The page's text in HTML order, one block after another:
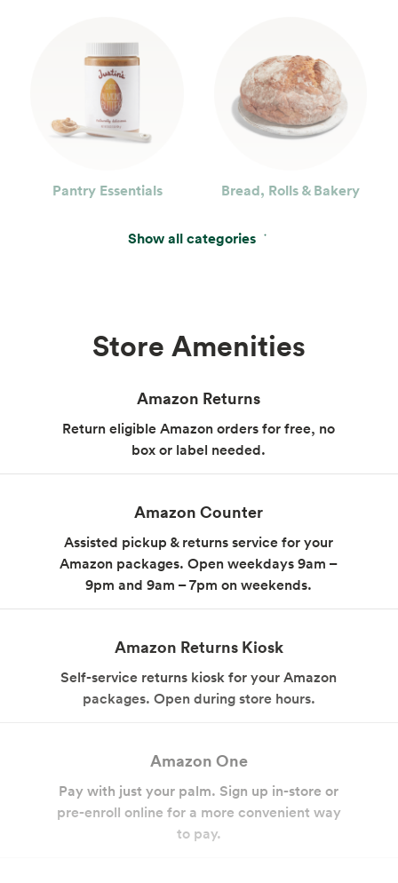
Pantry Essentials Bread, Rolls & Bakery
Show all categories
Body Care Supplements
Frozen Foods
Snacks, Chips, Salsas
Store Amenities
Amazon Returns
Return eligible Amazon orders for free, no
box or label needed.
Amazon Counter
Assisted pickup & returns service for your
Amazon packages. Open weekdays 9am –
9pm and 9am – 7pm on weekends.
Amazon Returns Kiosk
Self-service returns kiosk for your Amazon
packages. Open during store hours.
Amazon One
Pay with just your palm. Sign up in-store or
pre-enroll online for a more convenient way
to pay.